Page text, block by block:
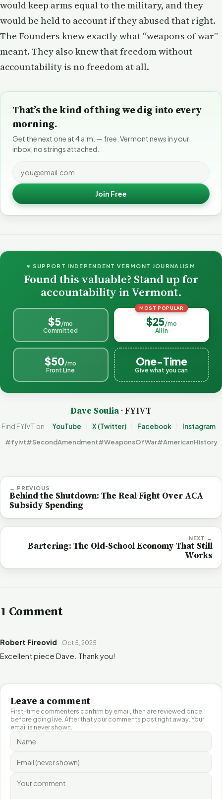
would keep arms equal to the military, and they
would be held to account if they abused that right.
The Founders knew exactly what “weapons of war”
meant. They also knew that freedom without
accountability is no freedom at all.
That’s the kind of thing we dig into every
morning.
Get the next one at 4 a.m. — free. Vermont news in your
inbox, no strings attached.
Join Free
♥ SUPPORT INDEPENDENT VERMONT JOURNALISM
Found this valuable? Stand up for
accountability in Vermont.
$5/mo
Committed
MOST POPULAR
$25/mo
All In
$50/mo
Front Line
One-Time
Give what you can
Dave Soulia· FYIVT
Find FYIVT on YouTube X (Twitter) Facebook Instagram
#fyivt#SecondAmendment#WeaponsOfWar#AmericanHistory
← PREVIOUS
Behind the Shutdown: The Real Fight Over ACA
Subsidy Spending
NEXT →
Bartering: The Old-School Economy That Still
Works
1 Comment
Robert Fireovid Oct 5, 2025
Excellent piece Dave. Thank you!
Leave a comment
First-time commenters confirm by email, then are reviewed once
before going live. After that your comments post right away. Your
email is never shown.